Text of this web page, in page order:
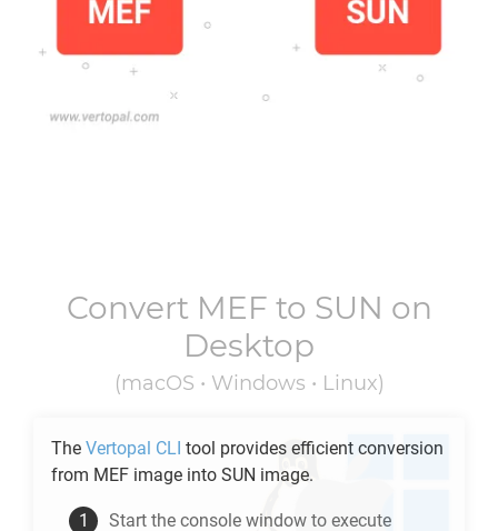
Convert MEF to SUN on
Desktop
(macOS • Windows • Linux)
The Vertopal CLI tool provides efficient conversion
from MEF image into SUN image.
Start the console window to execute